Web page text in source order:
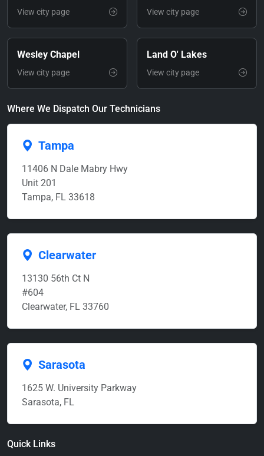
View city page View city page
Wesley Chapel
View city page
Land O' Lakes
View city page
Where We Dispatch Our Technicians
Tampa
11406 N Dale Mabry Hwy
Unit 201
Tampa, FL 33618
Clearwater
13130 56th Ct N
#604
Clearwater, FL 33760
Sarasota
1625 W. University Parkway
Sarasota, FL
Quick Links